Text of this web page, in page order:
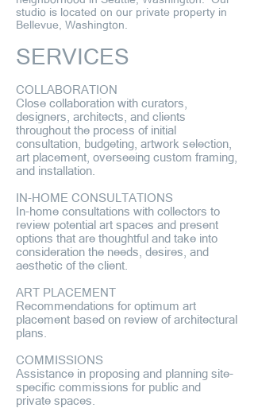
studio is located on our private property in
Bellevue, Washington.
SERVICES
COLLABORATION
Close collaboration with curators,
designers, architects, and clients
throughout the process of initial
consultation, budgeting, artwork selection,
art placement, overseeing custom framing,
and installation.
IN-HOME CONSULTATIONS
In-home consultations with collectors to
review potential art spaces and present
options that are thoughtful and take into
consideration the needs, desires, and
aesthetic of the client.
ART PLACEMENT
Recommendations for optimum art
placement based on review of architectural
plans.
COMMISSIONS
Assistance in proposing and planning site-
specific commissions for public and
private spaces.